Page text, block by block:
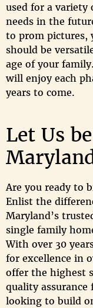
used for a
needs in the
to prom pictures,
should be
age of your
will enjoy each
years to come.
Let Us
Are you ready to
Enlist the
Maryland’s
single family
With over 30
for excellence in
offer the highest
quality
looking to build